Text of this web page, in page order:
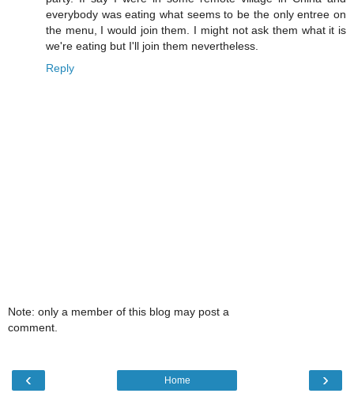
everybody was eating what seems to be the only entree on
the menu, I would join them. I might not ask them what it is
we're eating but I'll join them nevertheless.
Reply
Note: only a member of this blog may post a
comment.
‹ ›
Home